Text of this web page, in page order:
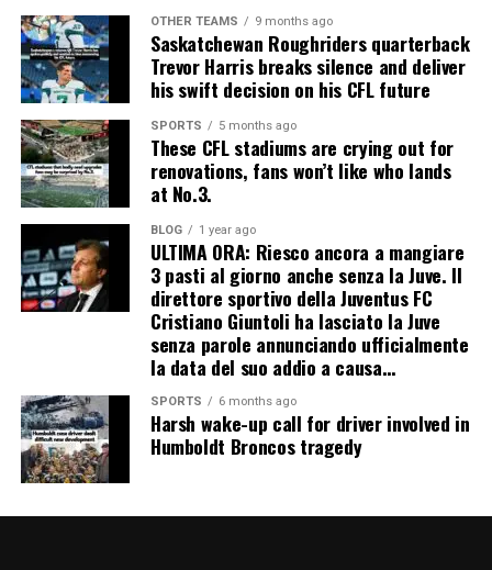
OTHER TEAMS 9 months ago
Saskatchewan Roughriders quarterback
Trevor Harris breaks silence and deliver
his swift decision on his CFL future
SPORTS 5 months ago
These CFL stadiums are crying out for
renovations, fans won’t like who lands
at No.3.
BLOG 1 year ago
ULTIMA ORA: Riesco ancora a mangiare
3 pasti al giorno anche senza la Juve. Il
direttore sportivo della Juventus FC
Cristiano Giuntoli ha lasciato la Juve
senza parole annunciando ufficialmente
la data del suo addio a causa…
SPORTS 6 months ago
Harsh wake-up call for driver involved in
Humboldt Broncos tragedy